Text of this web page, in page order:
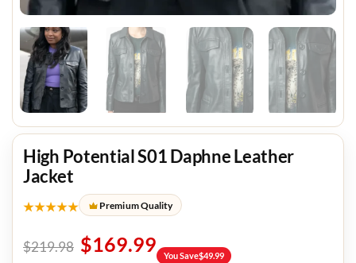
High Potential S01 Daphne Leather
Jacket
★★★★★ Premium Quality
$219.98 $169.99 You Save$49.99